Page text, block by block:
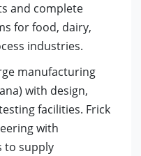
and complete
for food, dairy,
industries.
manufacturing
with design,
facilities. Frick
with
to supply